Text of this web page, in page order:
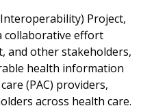
Project,
collaborative effort
and other stakeholders,
health information
(PAC) providers,
across health care.